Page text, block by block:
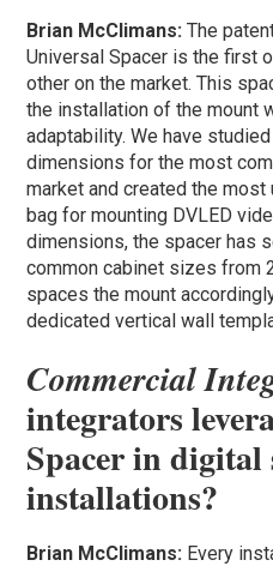
Brian McClimans: The
Universal Spacer is the first
other on the market. This
the installation of the mount
adaptability. We have
dimensions for the most
market and created the most
bag for mounting DVLED
dimensions, the spacer has
common cabinet sizes from
spaces the mount
dedicated vertical wall
Commercial
integrators
Spacer in digital
installations?
Brian McClimans: Every